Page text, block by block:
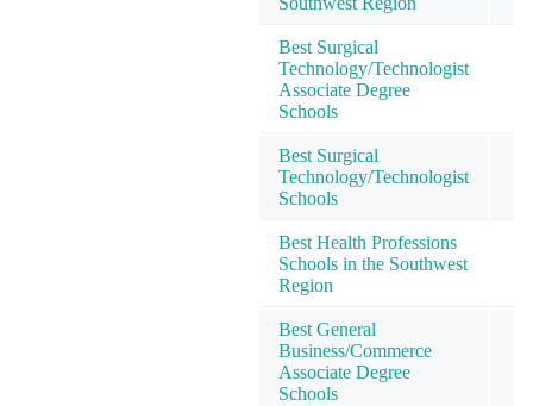
Best Surgical
Technology/Technologist
Associate Degree
Schools
Best Surgical
Technology/Technologist
Schools
Best Health Professions
Schools in the Southwest
Region
Best General
Business/Commerce
Associate Degree
Schools